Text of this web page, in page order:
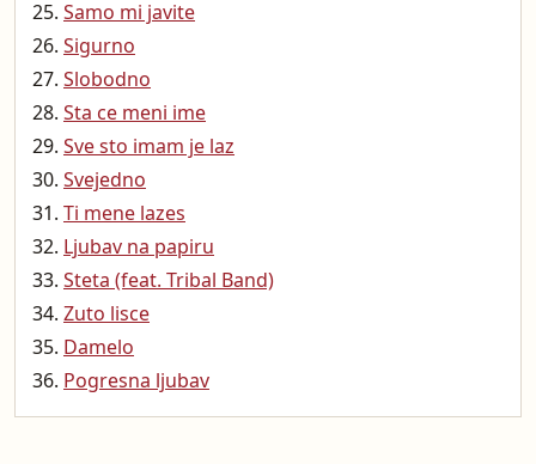
Samo mi javite
Sigurno
Slobodno
Sta ce meni ime
Sve sto imam je laz
Svejedno
Ti mene lazes
Ljubav na papiru
Steta (feat. Tribal Band)
Zuto lisce
Damelo
Pogresna ljubav